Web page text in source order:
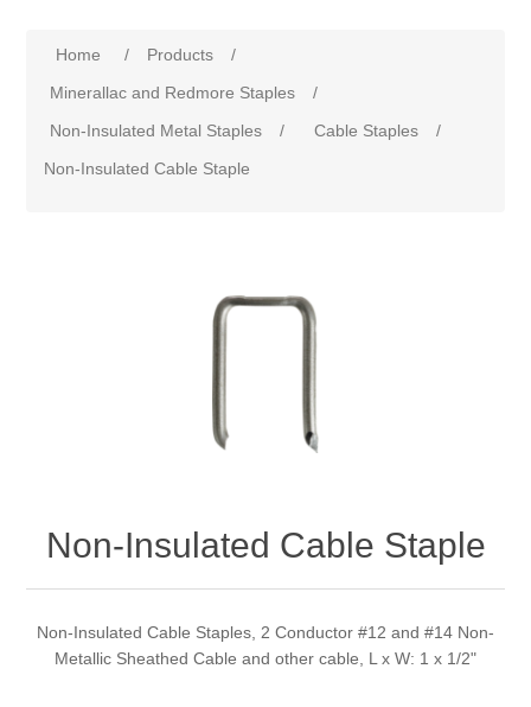
Home / Products
/
Minerallac and Redmore Staples
/
Non-Insulated Metal Staples
/ Cable Staples
/
Non-Insulated Cable Staple
Non-Insulated Cable Staple
Non-Insulated Cable Staples, 2 Conductor #12 and #14 Non-
Metallic Sheathed Cable and other cable, L x W: 1 x 1/2"